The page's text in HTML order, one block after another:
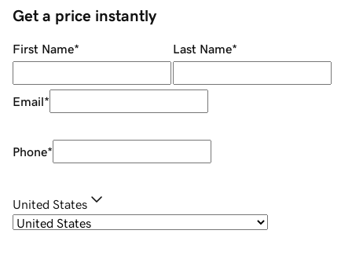
Get a price instantly
First Name* Last Name*
Email*
Phone*
United States